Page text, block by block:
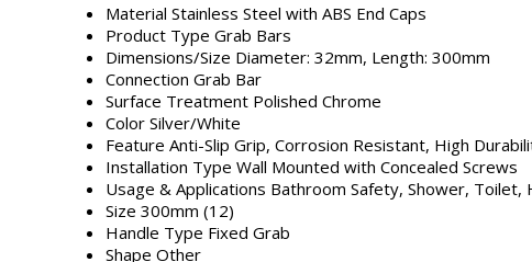
Material Stainless Steel with ABS End Caps
Product Type Grab Bars
Dimensions/Size Diameter: 32mm, Length: 300mm
Connection Grab Bar
Surface Treatment Polished Chrome
Color Silver/White
Feature Anti-Slip Grip, Corrosion Resistant, High
Installation Type Wall Mounted with Concealed Screws
Usage & Applications Bathroom Safety, Shower, Toilet,
Size 300mm (12)
Handle Type Fixed Grab
Shape Other